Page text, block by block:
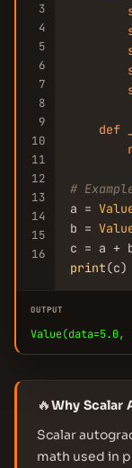
3
4
5
6
7
8
9
10
11
12
13
14
15
16
def
#
a =
b =
c = a +
print
OUTPUT
Value(data=5.0,
🔥Why Scalar
Scalar
math used in